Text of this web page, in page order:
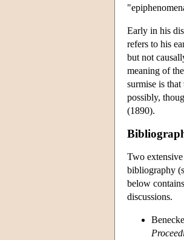
Early in his
refers to his
but not
meaning of
surmise is
possibly,
(1890).
Two
bibliography
below
discussions.